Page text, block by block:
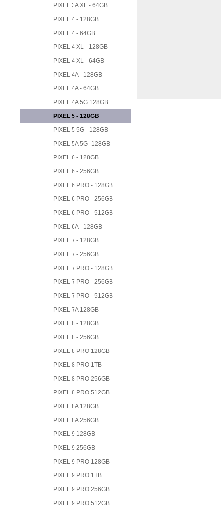
PIXEL 3A XL - 64GB
PIXEL 4 - 128GB
PIXEL 4 - 64GB
PIXEL 4 XL - 128GB
PIXEL 4 XL - 64GB
PIXEL 4A - 128GB
PIXEL 4A - 64GB
PIXEL 4A 5G 128GB
PIXEL 5 - 128GB
PIXEL 5 5G - 128GB
PIXEL 5A 5G- 128GB
PIXEL 6 - 128GB
PIXEL 6 - 256GB
PIXEL 6 PRO - 128GB
PIXEL 6 PRO - 256GB
PIXEL 6 PRO - 512GB
PIXEL 6A - 128GB
PIXEL 7 - 128GB
PIXEL 7 - 256GB
PIXEL 7 PRO - 128GB
PIXEL 7 PRO - 256GB
PIXEL 7 PRO - 512GB
PIXEL 7A 128GB
PIXEL 8 - 128GB
PIXEL 8 - 256GB
PIXEL 8 PRO 128GB
PIXEL 8 PRO 1TB
PIXEL 8 PRO 256GB
PIXEL 8 PRO 512GB
PIXEL 8A 128GB
PIXEL 8A 256GB
PIXEL 9 128GB
PIXEL 9 256GB
PIXEL 9 PRO 128GB
PIXEL 9 PRO 1TB
PIXEL 9 PRO 256GB
PIXEL 9 PRO 512GB